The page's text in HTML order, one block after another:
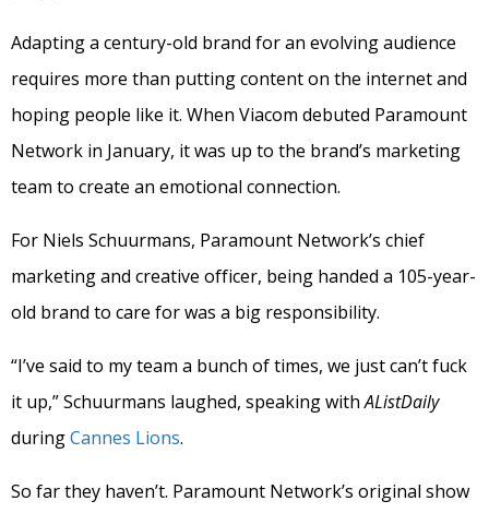
Adapting a century-old brand for an evolving audience
requires more than putting content on the internet and
hoping people like it. When Viacom debuted Paramount
Network in January, it was up to the brand’s marketing
team to create an emotional connection.
For Niels Schuurmans, Paramount Network’s chief
marketing and creative officer, being handed a 105-year-
old brand to care for was a big responsibility.
“I’ve said to my team a bunch of times, we just can’t fuck
it up,” Schuurmans laughed, speaking withAListDaily
duringCannes Lions.
So far they haven’t. Paramount Network’s original show